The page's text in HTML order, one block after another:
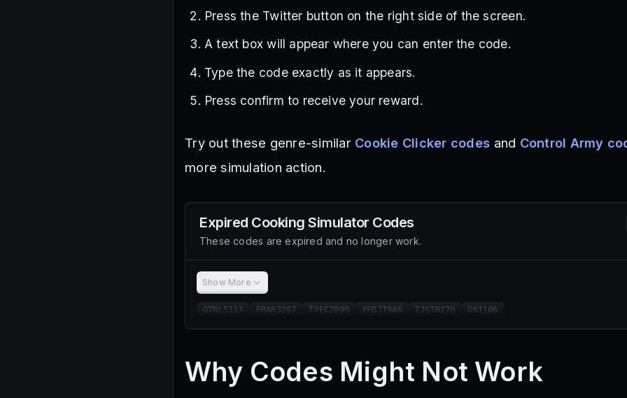
Press the Twitter button on the right side of the screen.
A text box will appear where you can enter the code.
Type the code exactly as it appears.
Press confirm to receive your reward.
Try out these genre-similar Cookie Clicker codes and Control Army
more simulation action.
Expired Cooking Simulator Codes
These codes are expired and no longer work.
Show More
QTNL5113 FRAR3287 TYECZ090 XFDJT946 TJSTN270 DKI106
Why Codes Might Not Work